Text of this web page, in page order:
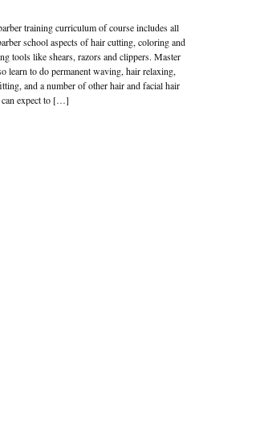
training curriculum of course includes all
school aspects of hair cutting, coloring and
tools like shears, razors and clippers. Master
learn to do permanent waving, hair relaxing,
and a number of other hair and facial hair
can expect to […]